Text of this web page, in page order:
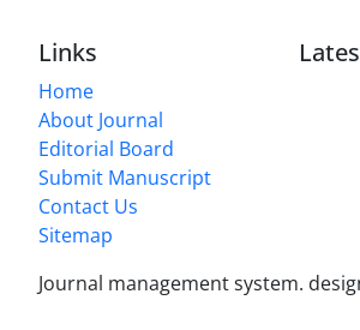
Links
Home
About Journal
Editorial Board
Submit Manuscript
Contact Us
Sitemap
Journal management system.